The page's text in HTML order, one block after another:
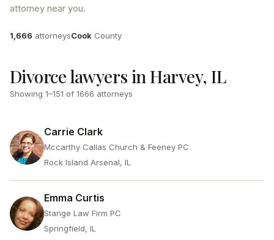
attorney near you.
Attorneys
1,666 attorneysCounty
Cook County
Divorce lawyers in Harvey, IL
Showing 1–151 of 1666 attorneys
Carrie Clark
Mccarthy Callas Church & Feeney PC
Rock Island Arsenal, IL
Emma Curtis
Stange Law Firm PC
Springfield, IL